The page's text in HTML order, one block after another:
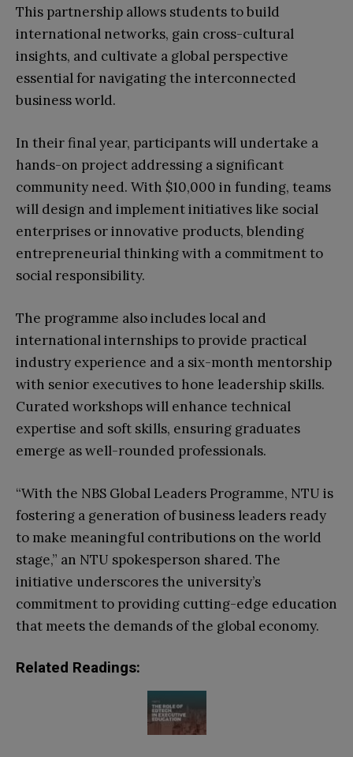
This partnership allows students to build
international networks, gain cross-cultural
insights, and cultivate a global perspective
essential for navigating the interconnected
business world.
In their final year, participants will undertake a
hands-on project addressing a significant
community need. With $10,000 in funding, teams
will design and implement initiatives like social
enterprises or innovative products, blending
entrepreneurial thinking with a commitment to
social responsibility.
The programme also includes local and
international internships to provide practical
industry experience and a six-month mentorship
with senior executives to hone leadership skills.
Curated workshops will enhance technical
expertise and soft skills, ensuring graduates
emerge as well-rounded professionals.
“With the NBS Global Leaders Programme, NTU is
fostering a generation of business leaders ready
to make meaningful contributions on the world
stage,” an NTU spokesperson shared. The
initiative underscores the university’s
commitment to providing cutting-edge education
that meets the demands of the global economy.
Related Readings: